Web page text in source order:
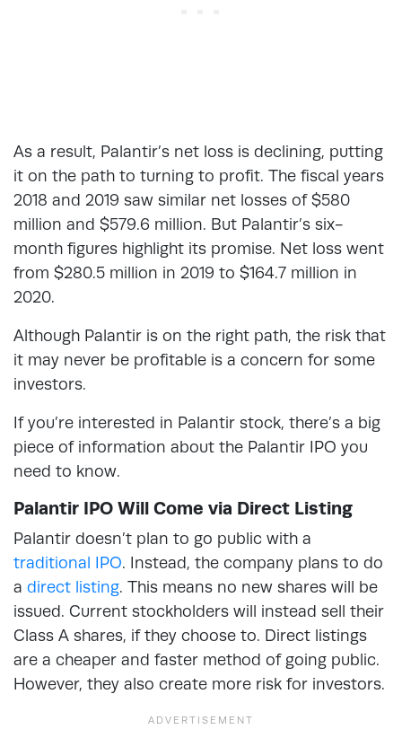
As a result, Palantir’s net loss is declining, putting
it on the path to turning to profit. The fiscal years
2018 and 2019 saw similar net losses of $580
million and $579.6 million. But Palantir’s six-
month figures highlight its promise. Net loss went
from $280.5 million in 2019 to $164.7 million in
2020.
Although Palantir is on the right path, the risk that
it may never be profitable is a concern for some
investors.
If you’re interested in Palantir stock, there’s a big
piece of information about the Palantir IPO you
need to know.
Palantir IPO Will Come via Direct Listing
Palantir doesn’t plan to go public with a
traditional IPO. Instead, the company plans to do
a direct listing. This means no new shares will be
issued. Current stockholders will instead sell their
Class A shares, if they choose to. Direct listings
are a cheaper and faster method of going public.
However, they also create more risk for investors.